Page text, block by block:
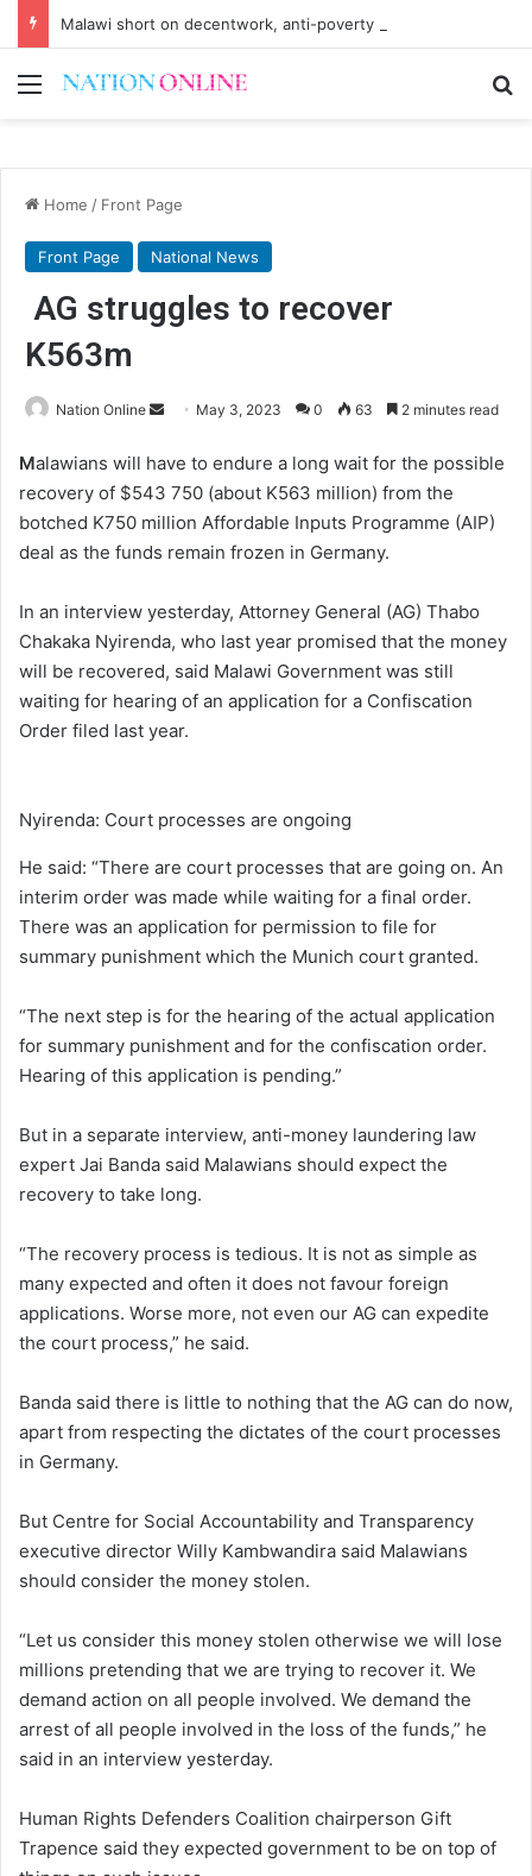
Malawi short on decentwork, anti-poverty targets
Menu
Home / Front Page
Front Page National News
AG struggles to recover
K563m
Nation Online
Send
email
May 3, 2023 0 63 2 minutes read
Malawians will have to endure a long wait for the possible
recovery of $543 750 (about K563 million) from the
botched K750 million Affordable Inputs Programme (AIP)
deal as the funds remain frozen in Germany.
In an interview yesterday, Attorney General (AG) Thabo
Chakaka Nyirenda, who last year promised that the money
will be recovered, said Malawi Government was still
waiting for hearing of an application for a Confiscation
Order filed last year.
Nyirenda: Court processes are ongoing
He said: “There are court processes that are going on. An
interim order was made while waiting for a final order.
There was an application for permission to file for
summary punishment which the Munich court granted.
“The next step is for the hearing of the actual application
for summary punishment and for the confiscation order.
Hearing of this application is pending.”
But in a separate interview, anti-money laundering law
expert Jai Banda said Malawians should expect the
recovery to take long.
“The recovery process is tedious. It is not as simple as
many expected and often it does not favour foreign
applications. Worse more, not even our AG can expedite
the court process,” he said.
Banda said there is little to nothing that the AG can do now,
apart from respecting the dictates of the court processes
in Germany.
But Centre for Social Accountability and Transparency
executive director Willy Kambwandira said Malawians
should consider the money stolen.
“Let us consider this money stolen otherwise we will lose
millions pretending that we are trying to recover it. We
demand action on all people involved. We demand the
arrest of all people involved in the loss of the funds,” he
said in an interview yesterday.
Human Rights Defenders Coalition chairperson Gift
Trapence said they expected government to be on top of